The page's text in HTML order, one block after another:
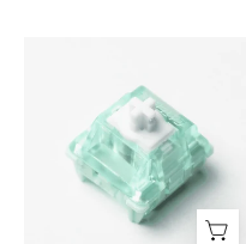
Jade
Pro
HE
Switch
-
InputGear